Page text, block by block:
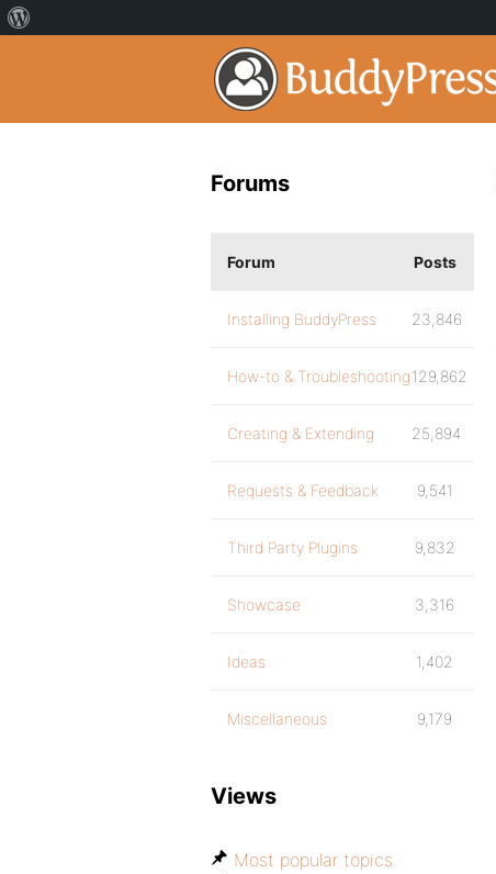
Forums
Forum Posts
Installing BuddyPress 23,846
How-to & Troubleshooting129,862
Creating & Extending 25,894
Requests & Feedback 9,541
Third Party Plugins 9,832
Showcase 3,316
Ideas 1,402
Miscellaneous 9,179
Views
Most popular topics